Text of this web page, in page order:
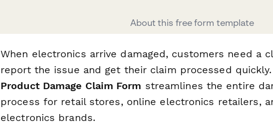
About this free form template
When electronics arrive damaged, customers need a
report the issue and get their claim processed quickly.
Product Damage Claim Form streamlines the entire
process for retail stores, online electronics retailers,
electronics brands.